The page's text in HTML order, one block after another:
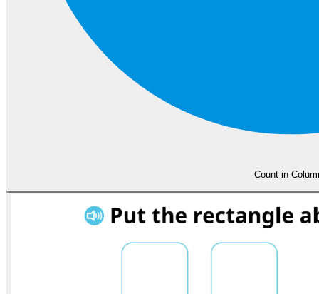
Count in